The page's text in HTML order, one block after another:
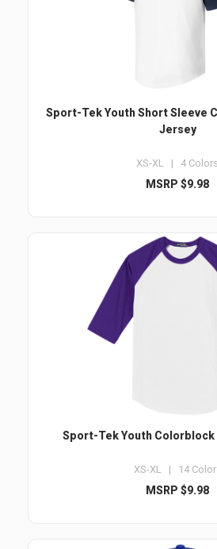
Sport-Tek Youth Short Sleeve
Jersey
XS-XL | 4
MSRP $9.98
Sport-Tek Youth Colorblock
XS-XL | 14
MSRP $9.98